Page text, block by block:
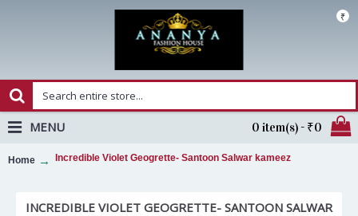
₹
0 item(s) - ₹0
MENU
Home Incredible Violet Geogrette- Santoon Salwar kameez
INCREDIBLE VIOLET GEOGRETTE- SANTOON SALWAR